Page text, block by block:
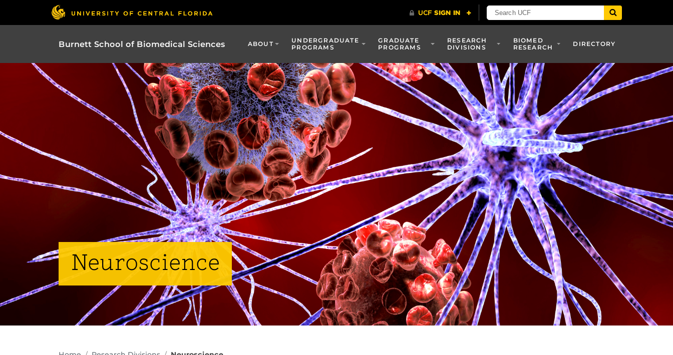
Burnett School of Biomedical Sciences ABOUT
UNDERGRADUATE
PROGRAMS
GRADUATE
PROGRAMS
RESEARCH
DIVISIONS
BIOMED
RESEARCH
DIRECTORY
Neuroscience